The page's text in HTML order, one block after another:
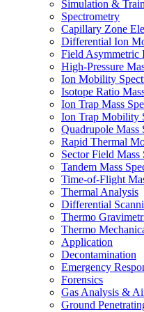
Simulation &
Spectrometry
Capillary Zone
Differential Ion
Field
High-Pressure
Ion Mobility
Isotope Ratio
Ion Trap Mass
Ion Trap Mobility
Quadrupole Mass
Rapid Thermal
Sector Field Mass
Tandem Mass
Time-of-Flight
Thermal Analysis
Differential
Thermo
Thermo
Application
Decontamination
Emergency
Forensics
Gas Analysis &
Ground